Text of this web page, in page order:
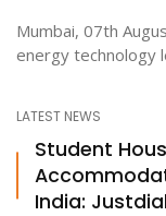
Mumbai, 07th
energy technology
LATEST NEWS
Student
India: Justdial